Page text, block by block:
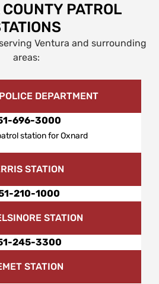
PATROL
Ventura and surrounding
areas:
DEPARTMENT
696-3000
station for Oxnard
STATION
210-1000
STATION
245-3300
STATION